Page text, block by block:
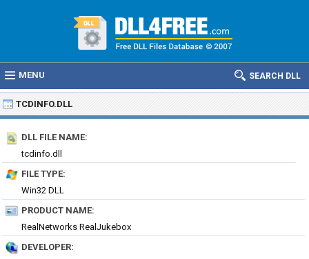
MENU SEARCH DLL
TCDINFO.DLL
DLL FILE NAME:
tcdinfo.dll
FILE TYPE:
Win32 DLL
PRODUCT NAME:
RealNetworks RealJukebox
DEVELOPER: